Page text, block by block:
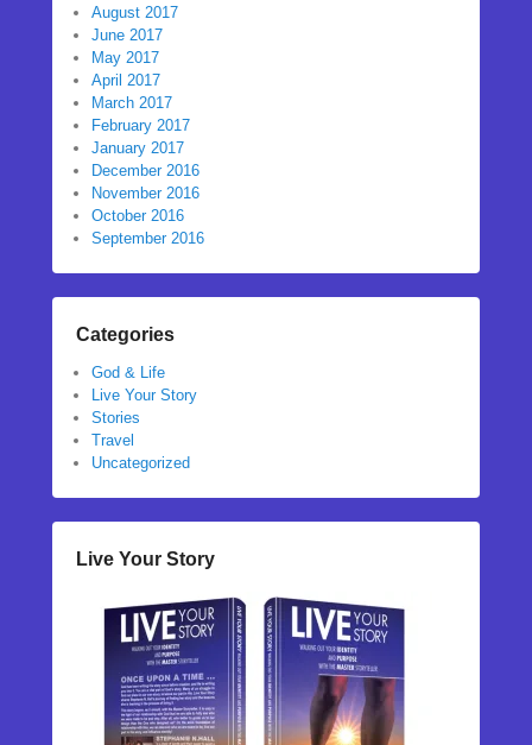
August 2017
June 2017
May 2017
April 2017
March 2017
February 2017
January 2017
December 2016
November 2016
October 2016
September 2016
Categories
God & Life
Live Your Story
Stories
Travel
Uncategorized
Live Your Story